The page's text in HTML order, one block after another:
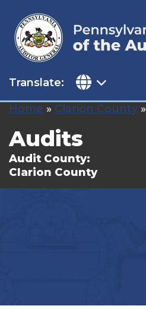
content
Translate:
Home » Clarion County »
Audits
Audit County:
Clarion County